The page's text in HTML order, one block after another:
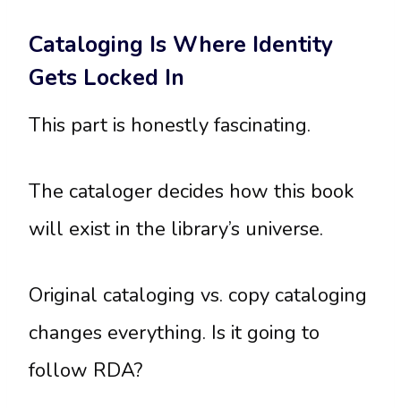
Cataloging Is Where Identity
Gets Locked In
This part is honestly fascinating.
The cataloger decides how this book
will exist in the library’s universe.
Original cataloging vs. copy cataloging
changes everything. Is it going to
follow RDA?